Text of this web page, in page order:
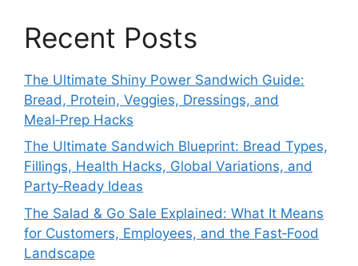
Recent Posts
The Ultimate Shiny Power Sandwich Guide:
Bread, Protein, Veggies, Dressings, and
Meal‑Prep Hacks
The Ultimate Sandwich Blueprint: Bread Types,
Fillings, Health Hacks, Global Variations, and
Party‑Ready Ideas
The Salad & Go Sale Explained: What It Means
for Customers, Employees, and the Fast‑Food
Landscape